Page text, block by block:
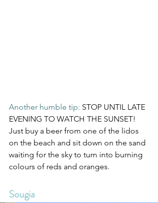
Another humble tip: STOP UNTIL LATE
EVENING TO WATCH THE SUNSET!
Just buy a beer from one of the lidos
on the beach and sit down on the sand
waiting for the sky to turn into burning
colours of reds and oranges.
Sougia